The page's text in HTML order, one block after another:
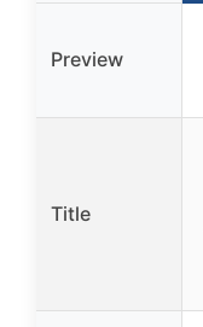
Preview
Title